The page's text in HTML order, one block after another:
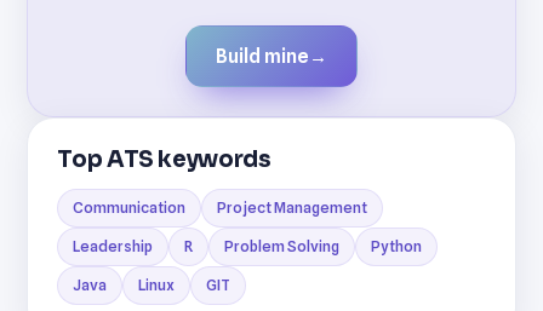
Build mine →
Top ATS keywords
Communication Project Management
Leadership R Problem Solving Python
Java Linux GIT